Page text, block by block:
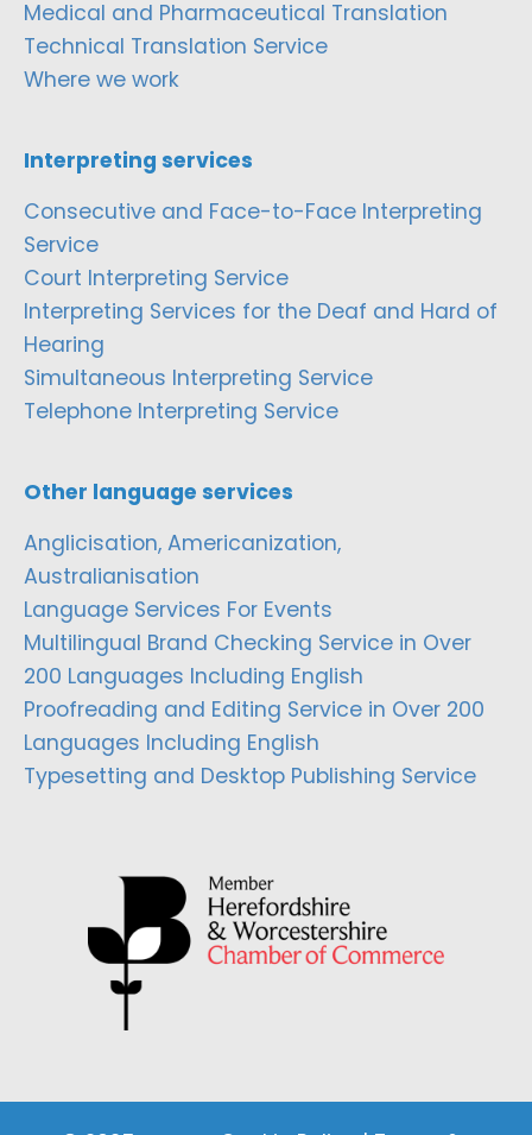
Medical and Pharmaceutical Translation
Technical Translation Service
Where we work
Interpreting services
Consecutive and Face-to-Face Interpreting
Service
Court Interpreting Service
Interpreting Services for the Deaf and Hard of
Hearing
Simultaneous Interpreting Service
Telephone Interpreting Service
Other language services
Anglicisation, Americanization,
Australianisation
Language Services For Events
Multilingual Brand Checking Service in Over
200 Languages Including English
Proofreading and Editing Service in Over 200
Languages Including English
Typesetting and Desktop Publishing Service